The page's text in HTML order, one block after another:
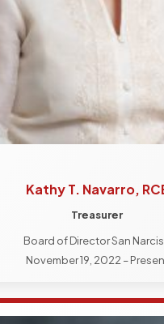
Kathy T. Navarro,
Treasurer
Board of Director San
November 19, 2022 –